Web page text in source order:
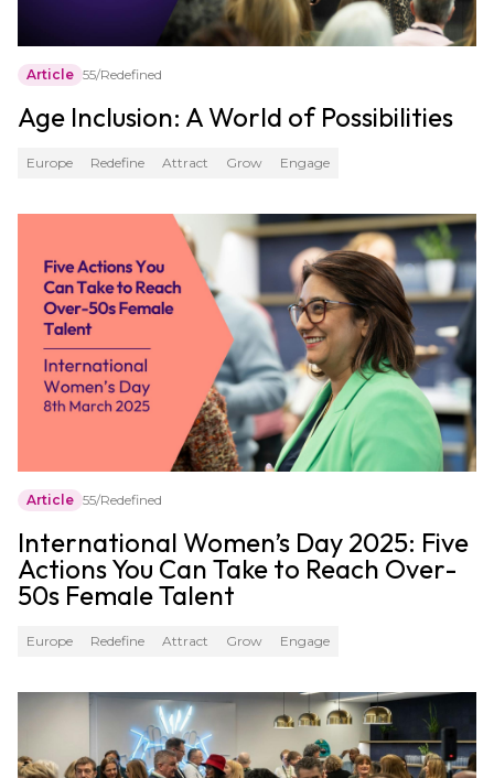
Article 55/Redefined
Age Inclusion: A World of Possibilities
Europe Redefine Attract Grow Engage
Article 55/Redefined
International Women’s Day 2025: Five
Actions You Can Take to Reach Over-
50s Female Talent
Europe Redefine Attract Grow Engage